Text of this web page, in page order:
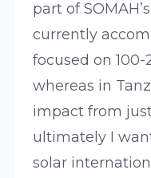
part of
currently
focused on
whereas in
impact from
ultimately I
solar